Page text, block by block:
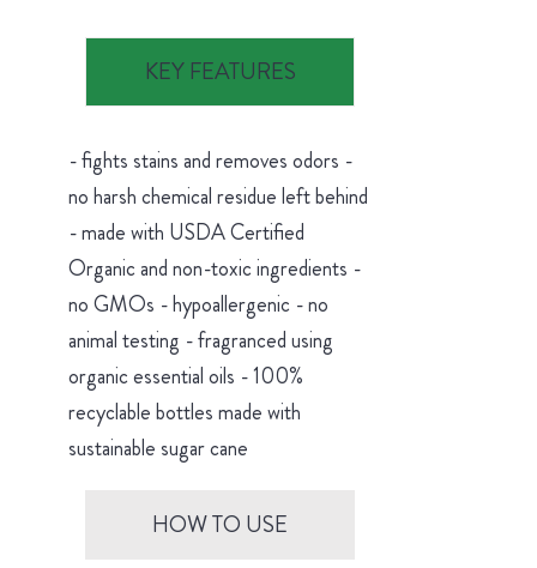
KEY FEATURES
- fights stains and removes odors -
no harsh chemical residue left behind
- made with USDA Certified
Organic and non-toxic ingredients -
no GMOs - hypoallergenic - no
animal testing - fragranced using
organic essential oils - 100%
recyclable bottles made with
sustainable sugar cane
HOW TO USE